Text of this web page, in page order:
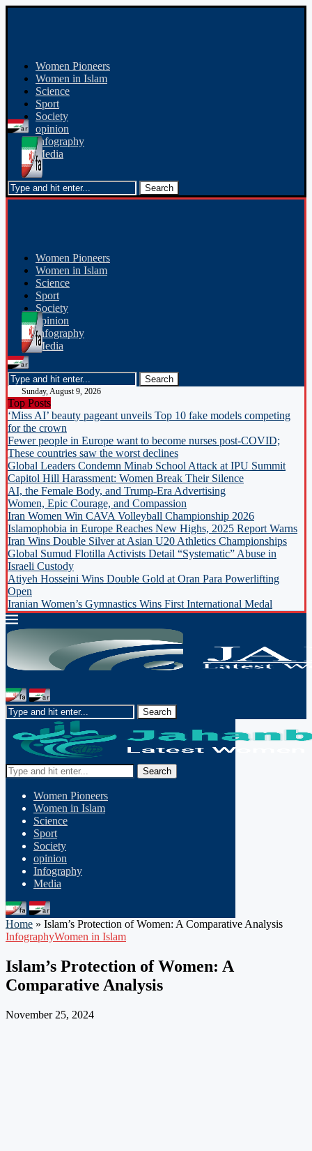
Women Pioneers
Women in Islam
Science
Sport
Society
opinion
Infography
Media
Women Pioneers
Women in Islam
Science
Sport
Society
opinion
Infography
Media
Sunday, August 9, 2026
Top Posts
‘Miss AI’ beauty pageant unveils Top 10 fake models competing
for the crown
Fewer people in Europe want to become nurses post-COVID;
These countries saw the worst declines
Global Leaders Condemn Minab School Attack at IPU Summit
Capitol Hill Harassment: Women Break Their Silence
AI, the Female Body, and Trump-Era Advertising
Women, Epic Courage, and Compassion
Iran Women Win CAVA Volleyball Championship 2026
Islamophobia in Europe Reaches New Highs, 2025 Report Warns
Iran Wins Double Silver at Asian U20 Athletics Championships
Global Sumud Flotilla Activists Detail “Systematic” Abuse in
Israeli Custody
Atiyeh Hosseini Wins Double Gold at Oran Para Powerlifting
Open
Iranian Women’s Gymnastics Wins First International Medal
Search
Women Pioneers
Women in Islam
Science
Sport
Society
opinion
Infography
Media
Home » Islam’s Protection of Women: A Comparative Analysis
InfographyWomen in Islam
Islam’s Protection of Women: A
Comparative Analysis
November 25, 2024